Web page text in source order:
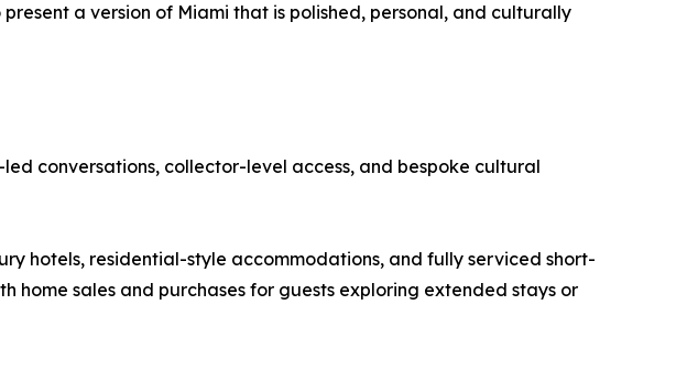
a version of Miami that is polished, personal, and culturally
conversations, collector-level access, and bespoke cultural
hotels, residential-style accommodations, and fully serviced short-
home sales and purchases for guests exploring extended stays or